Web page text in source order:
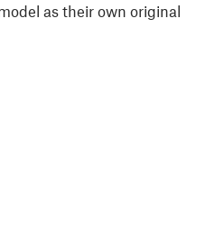
as their own original